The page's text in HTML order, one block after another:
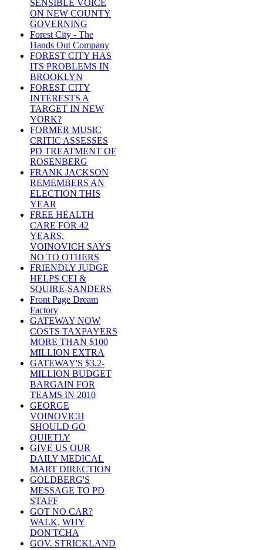
SENSIBLE VOICE
ON NEW COUNTY
GOVERNING
Forest City - The
Hands Out Company
FOREST CITY HAS
ITS PROBLEMS IN
BROOKLYN
FOREST CITY
INTERESTS A
TARGET IN NEW
YORK?
FORMER MUSIC
CRITIC ASSESSES
PD TREATMENT OF
ROSENBERG
FRANK JACKSON
REMEMBERS AN
ELECTION THIS
YEAR
FREE HEALTH
CARE FOR 42
YEARS,
VOINOVICH SAYS
NO TO OTHERS
FRIENDLY JUDGE
HELPS CEI &
SQUIRE-SANDERS
Front Page Dream
Factory
GATEWAY NOW
COSTS TAXPAYERS
MORE THAN $100
MILLION EXTRA
GATEWAY'S $3.2-
MILLION BUDGET
BARGAIN FOR
TEAMS IN 2010
GEORGE
VOINOVICH
SHOULD GO
QUIETLY
GIVE US OUR
DAILY MEDICAL
MART DIRECTION
GOLDBERG'S
MESSAGE TO PD
STAFF
GOT NO CAR?
WALK, WHY
DON'TCHA
GOV. STRICKLAND